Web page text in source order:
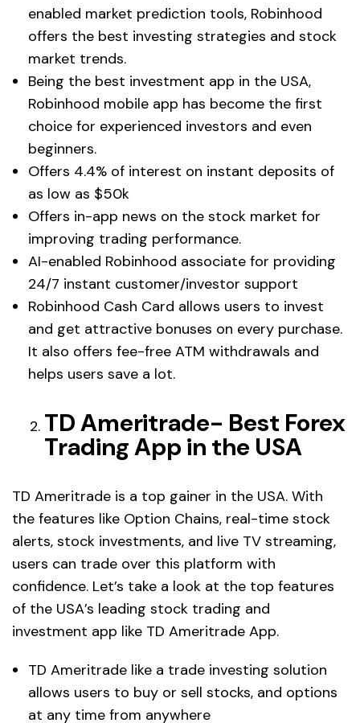
enabled market prediction tools, Robinhood
offers the best investing strategies and stock
market trends.
Being the best investment app in the USA,
Robinhood mobile app has become the first
choice for experienced investors and even
beginners.
Offers 4.4% of interest on instant deposits of
as low as $50k
Offers in-app news on the stock market for
improving trading performance.
AI-enabled Robinhood associate for providing
24/7 instant customer/investor support
Robinhood Cash Card allows users to invest
and get attractive bonuses on every purchase.
It also offers fee-free ATM withdrawals and
helps users save a lot.
TD Ameritrade- Best Forex
Trading App in the USA
TD Ameritrade is a top gainer in the USA. With
the features like Option Chains, real-time stock
alerts, stock investments, and live TV streaming,
users can trade over this platform with
confidence. Let’s take a look at the top features
of the USA’s leading stock trading and
investment app like TD Ameritrade App.
TD Ameritrade like a trade investing solution
allows users to buy or sell stocks, and options
at any time from anywhere